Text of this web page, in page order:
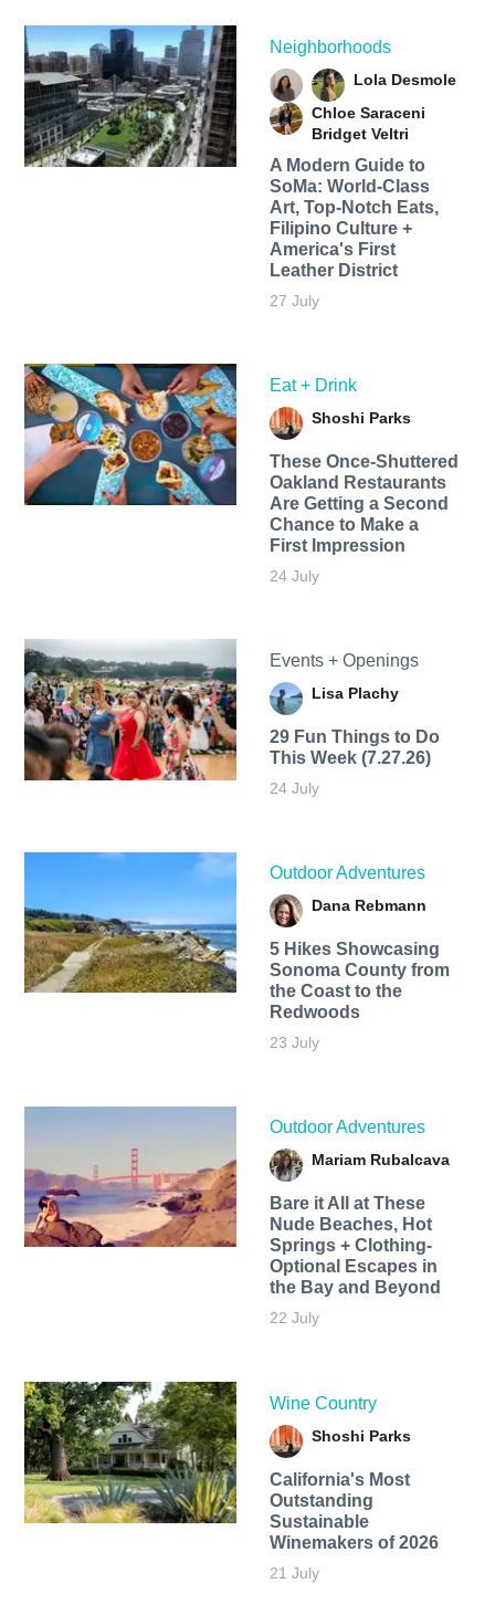
Neighborhoods
Lola Desmole
Chloe Saraceni
Bridget Veltri
A Modern Guide to
SoMa: World-Class
Art, Top-Notch Eats,
Filipino Culture +
America's First
Leather District
27 July
Eat + Drink
Shoshi Parks
These Once-Shuttered
Oakland Restaurants
Are Getting a Second
Chance to Make a
First Impression
24 July
Events + Openings
Lisa Plachy
29 Fun Things to Do
This Week (7.27.26)
24 July
Outdoor Adventures
Dana Rebmann
5 Hikes Showcasing
Sonoma County from
the Coast to the
Redwoods
23 July
Outdoor Adventures
Mariam Rubalcava
Bare it All at These
Nude Beaches, Hot
Springs + Clothing-
Optional Escapes in
the Bay and Beyond
22 July
Wine Country
Shoshi Parks
California's Most
Outstanding
Sustainable
Winemakers of 2026
21 July